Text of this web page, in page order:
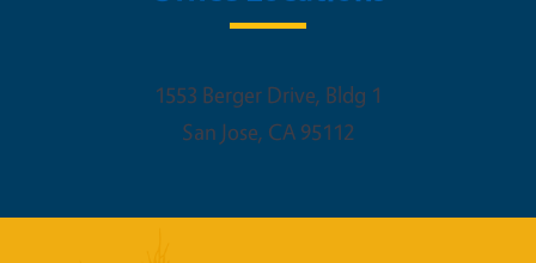
1553 Berger Drive, Bldg 1
San Jose, CA 95112